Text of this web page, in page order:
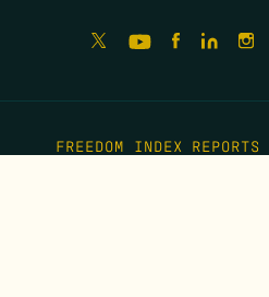
FREEDOM INDEX REPORTS